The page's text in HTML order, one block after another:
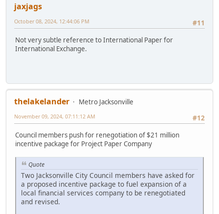
jaxjags
#11
October 08, 2024, 12:44:06 PM
Not very subtle reference to International Paper for
International Exchange.
thelakelander
Metro Jacksonville
#12
November 09, 2024, 07:11:12 AM
Council members push for renegotiation of $21 million
incentive package for Project Paper Company
Quote
Two Jacksonville City Council members have asked for
a proposed incentive package to fuel expansion of a
local financial services company to be renegotiated
and revised.